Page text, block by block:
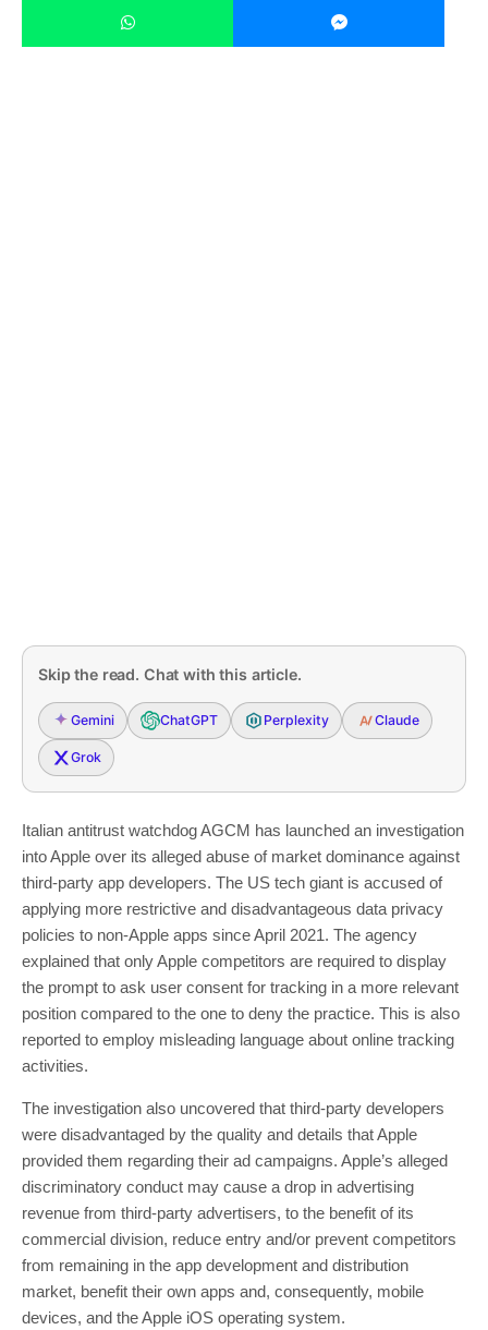
Skip the read. Chat with this article.
Gemini ChatGPT Perplexity Claude
Grok
Italian antitrust watchdog AGCM has launched an investigation
into Apple over its alleged abuse of market dominance against
third-party app developers. The US tech giant is accused of
applying more restrictive and disadvantageous data privacy
policies to non-Apple apps since April 2021. The agency
explained that only Apple competitors are required to display
the prompt to ask user consent for tracking in a more relevant
position compared to the one to deny the practice. This is also
reported to employ misleading language about online tracking
activities.
The investigation also uncovered that third-party developers
were disadvantaged by the quality and details that Apple
provided them regarding their ad campaigns. Apple’s alleged
discriminatory conduct may cause a drop in advertising
revenue from third-party advertisers, to the benefit of its
commercial division, reduce entry and/or prevent competitors
from remaining in the app development and distribution
market, benefit their own apps and, consequently, mobile
devices, and the Apple iOS operating system.